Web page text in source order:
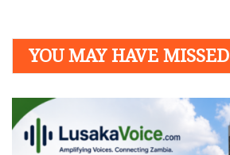
YOU MAY HAVE MISSED